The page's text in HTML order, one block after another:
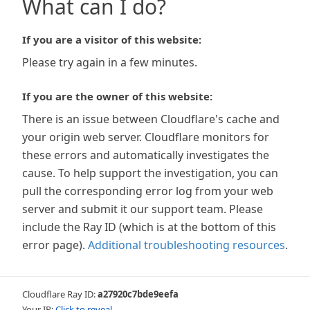
What can I do?
If you are a visitor of this website:
Please try again in a few minutes.
If you are the owner of this website:
There is an issue between Cloudflare's cache and
your origin web server. Cloudflare monitors for
these errors and automatically investigates the
cause. To help support the investigation, you can
pull the corresponding error log from your web
server and submit it our support team. Please
include the Ray ID (which is at the bottom of this
error page). Additional troubleshooting resources.
Cloudflare Ray ID:a27920c7bde9eefa